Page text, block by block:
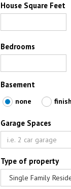
House Square Feet
Bedrooms
Basement
none
Garage Spaces
Type of property